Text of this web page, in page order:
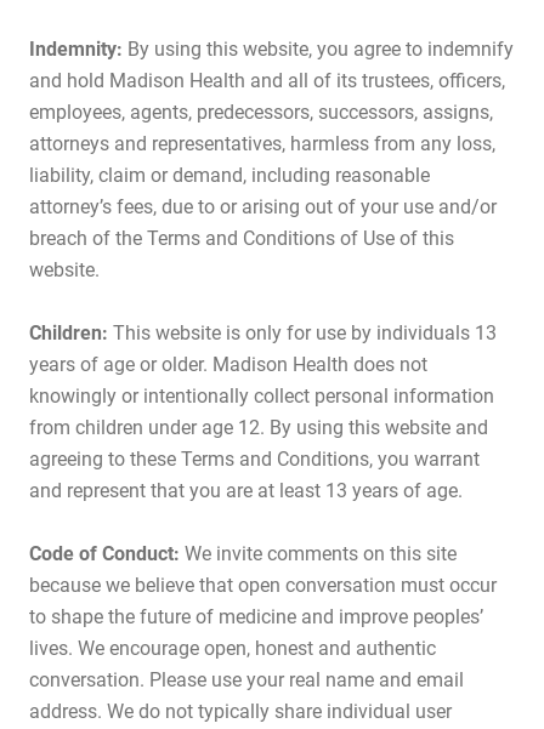
Indemnity: By using this website, you agree to indemnify
and hold Madison Health and all of its trustees, officers,
employees, agents, predecessors, successors, assigns,
attorneys and representatives, harmless from any loss,
liability, claim or demand, including reasonable
attorney’s fees, due to or arising out of your use and/or
breach of the Terms and Conditions of Use of this
website.
Children: This website is only for use by individuals 13
years of age or older. Madison Health does not
knowingly or intentionally collect personal information
from children under age 12. By using this website and
agreeing to these Terms and Conditions, you warrant
and represent that you are at least 13 years of age.
Code of Conduct: We invite comments on this site
because we believe that open conversation must occur
to shape the future of medicine and improve peoples’
lives. We encourage open, honest and authentic
conversation. Please use your real name and email
address. We do not typically share individual user